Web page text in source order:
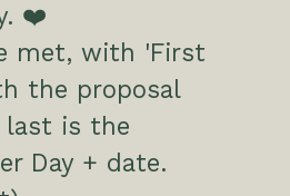
❤️
met, with 'First
the proposal
last is the
Day + date.